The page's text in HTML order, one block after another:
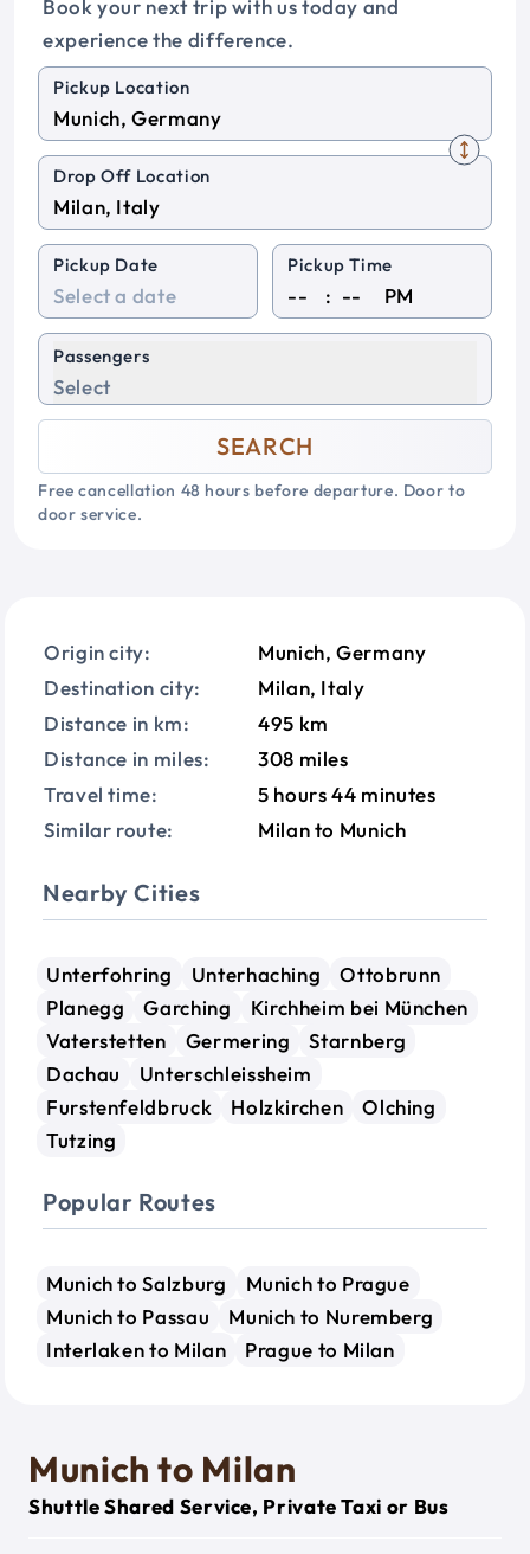
Book your next trip with us today and
experience the difference.
Pickup Location
Drop Off Location
Pickup Date Pickup Time
: PM
Passengers
Select
SEARCH
Free cancellation 48 hours before departure. Door to
door service.
Origin city:
Munich, Germany
Destination city:
Milan, Italy
Distance in km:
495 km
Distance in miles:
308 miles
Travel time:
5 hours 44 minutes
Similar route:
Milan to Munich
Nearby Cities
Unterfohring Unterhaching
Ottobrunn
Planegg
Garching
Kirchheim bei München
Vaterstetten
Germering
Starnberg
Dachau
Unterschleissheim
Furstenfeldbruck
Holzkirchen
Olching
Tutzing
Popular Routes
Munich to Salzburg
Munich to Prague
Munich to Passau
Munich to Nuremberg
Interlaken to Milan
Prague to Milan
Munich to Milan
Shuttle Shared Service, Private Taxi or Bus